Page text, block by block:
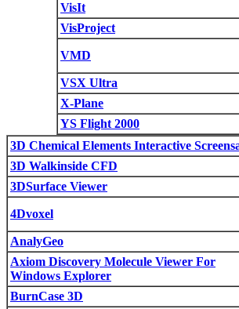
VisIt
VisProject
VMD
VSX Ultra
X-Plane
YS Flight 2000
3D Chemical Elements Interactive
3D Walkinside CFD
3DSurface Viewer
4Dvoxel
AnalyGeo
Axiom Discovery Molecule Viewer For
Windows Explorer
BurnCase 3D